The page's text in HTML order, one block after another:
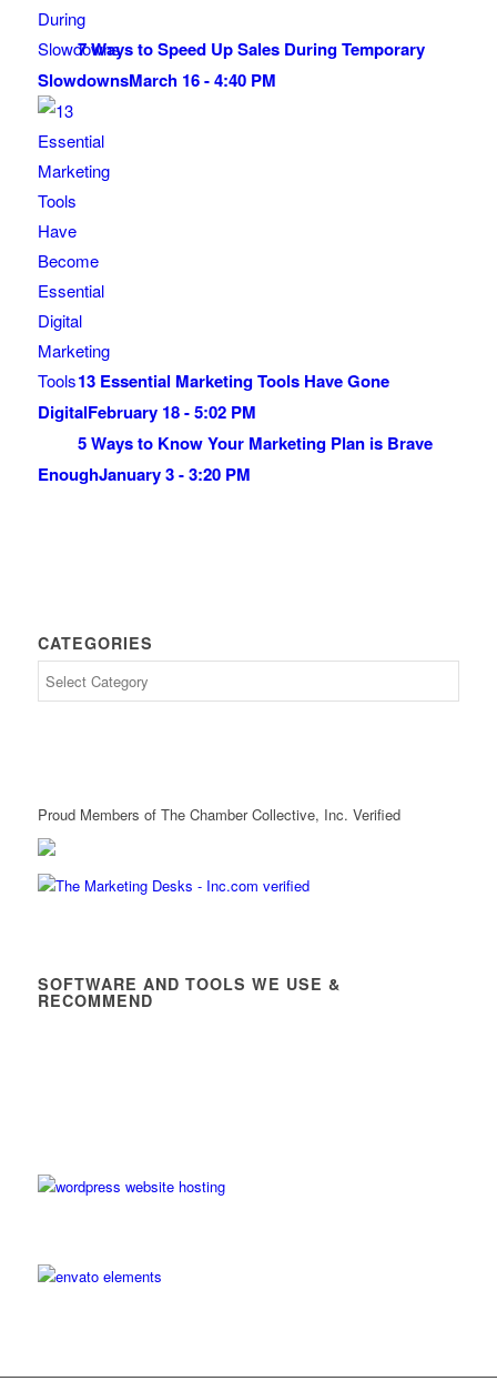
7 Ways to Speed Up Sales During Temporary
SlowdownsMarch 16 - 4:40 PM
13 Essential Marketing Tools Have Gone
DigitalFebruary 18 - 5:02 PM
5 Ways to Know Your Marketing Plan is Brave
EnoughJanuary 3 - 3:20 PM
CATEGORIES
Proud Members of The Chamber Collective, Inc. Verified
SOFTWARE AND TOOLS WE USE &
RECOMMEND